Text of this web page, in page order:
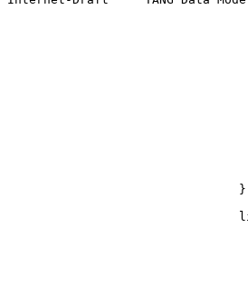
                                }